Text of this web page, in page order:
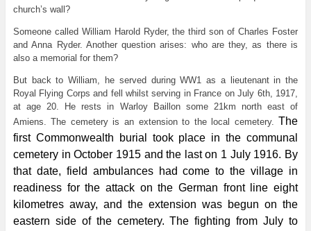
church’s wall?
Someone called William Harold Ryder, the third son of Charles Foster
and Anna Ryder. Another question arises: who are they, as there is
also a memorial for them?
But back to William, he served during WW1 as a lieutenant in the
Royal Flying Corps and fell whilst serving in France on July 6th, 1917,
at age 20. He rests in Warloy Baillon some 21km north east of
Amiens. The cemetery is an extension to the local cemetery. The
first Commonwealth burial took place in the communal
cemetery in October 1915 and the last on 1 July 1916. By
that date, field ambulances had come to the village in
readiness for the attack on the German front line eight
kilometres away, and the extension was begun on the
eastern side of the cemetery. The fighting from July to